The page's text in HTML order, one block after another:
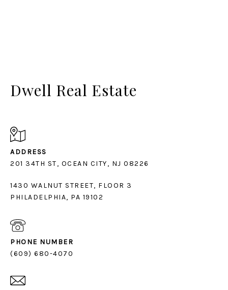
Dwell Real Estate
ADDRESS
1430 WALNUT STREET, FLOOR 3
PHILADELPHIA, PA 19102
PHONE NUMBER
(609) 680-4070